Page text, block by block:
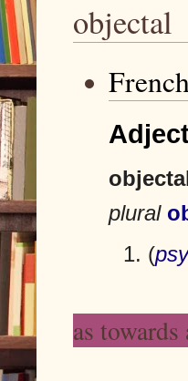
objectal
J
u
p
n
a
v
o
J
u
p
s
e
a
plural
(
as towards